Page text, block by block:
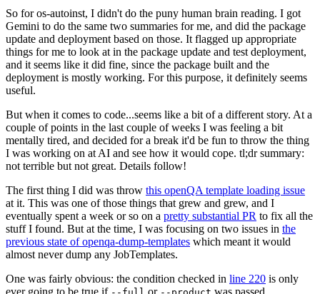
So for os-autoinst, I didn't do the puny human brain reading. I got
Gemini to do the same two summaries for me, and did the package
update and deployment based on those. It flagged up appropriate
things for me to look at in the package update and test deployment,
and it seems like it did fine, since the package built and the
deployment is mostly working. For this purpose, it definitely seems
useful.
But when it comes to code...seems like a bit of a different story. At a
couple of points in the last couple of weeks I was feeling a bit
mentally tired, and decided for a break it'd be fun to throw the thing
I was working on at AI and see how it would cope. tl;dr summary:
not terrible but not great. Details follow!
The first thing I did was throw this openQA template loading issue
at it. This was one of those things that grew and grew, and I
eventually spent a week or so on a pretty substantial PR to fix all the
stuff I found. But at the time, I was focusing on two issues in the
previous state of openqa-dump-templates which meant it would
almost never dump any JobTemplates.
One was fairly obvious: the condition checked in line 220 is only
ever going to be true if
or was passed.